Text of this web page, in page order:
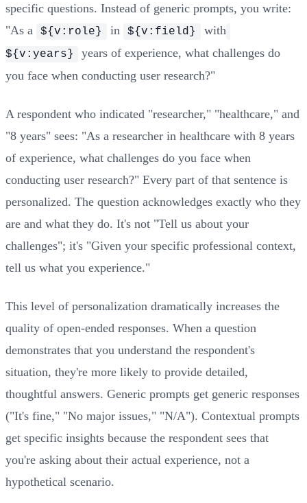
specific questions. Instead of generic prompts, you write:
"As a
${v:role} in ${v:field} with
${v:years}
years of experience, what challenges do
you face when conducting user research?"
A respondent who indicated "researcher," "healthcare," and
"8 years" sees: "As a researcher in healthcare with 8 years
of experience, what challenges do you face when
conducting user research?" Every part of that sentence is
personalized. The question acknowledges exactly who they
are and what they do. It's not "Tell us about your
challenges"; it's "Given your specific professional context,
tell us what you experience."
This level of personalization dramatically increases the
quality of open-ended responses. When a question
demonstrates that you understand the respondent's
situation, they're more likely to provide detailed,
thoughtful answers. Generic prompts get generic responses
("It's fine," "No major issues," "N/A"). Contextual prompts
get specific insights because the respondent sees that
you're asking about their actual experience, not a
hypothetical scenario.